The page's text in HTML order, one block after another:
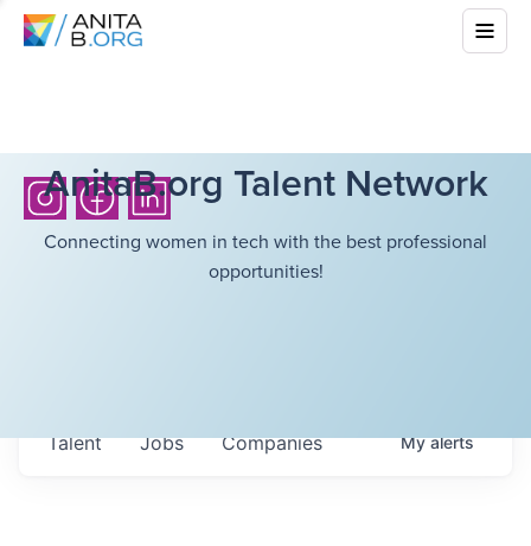
AnitaB.org Talent Network
Connecting women in tech with the best professional
opportunities!
Jobs Companies
Talent Myalerts